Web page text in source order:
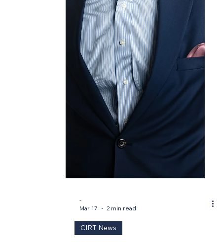
From reimagining energy-intensive digital
infrastructure, to designing vibrant cultural
spaces for tourists and locals alike